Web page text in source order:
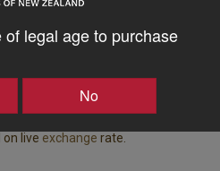
legal age to purchase
No
to Australia.
duty and insurance from NZ
live exchange rate.